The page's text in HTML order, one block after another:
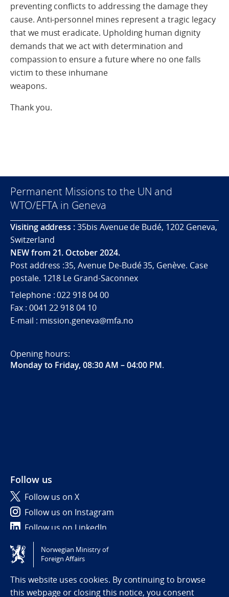
preventing conflicts to addressing the damage they
cause. Anti-personnel mines represent a tragic legacy
that we must eradicate. Upholding human dignity
demands that we act with determination and
compassion to ensure a future where no one falls
victim to these inhumane
weapons.
Thank you.
Permanent Missions to the UN and
WTO/EFTA in Geneva
Visiting address :35bis Avenue de Budé, 1202 Geneva,
Switzerland
NEW from 21. October 2024.
Post address :35, Avenue De-Budé 35, Genève. Case
postale. 1218 Le Grand-Saconnex
Telephone : 022 918 04 00
Fax : 0041 22 918 04 10
E-mail : mission.geneva@mfa.no
Opening hours:
Monday to Friday, 08:30 AM – 04:00 PM.
Follow us
Follow us on X
Follow us on Instagram
Follow us on LinkedIn
Tilgjengelighetserklæring / Accessibility statement
(NO)
Norwegian Ministry of
Foreign Affairs
This website uses cookies. By continuing to browse
this webpage or closing this notice, you consent